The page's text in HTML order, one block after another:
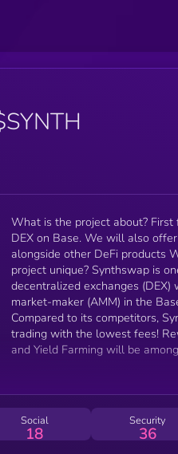
What is the project about?
DEX on Base. We will also
alongside other DeFi products What makes your
project unique? Synthswap is
decentralized exchanges
market-maker (AMM) in the
Compared to its competitors,
trading with the lowest fees!
and Yield Farming will be
token utility and grow the
What can your token be used
(platform fee sharing),
allocation.
Social
18
Security
36